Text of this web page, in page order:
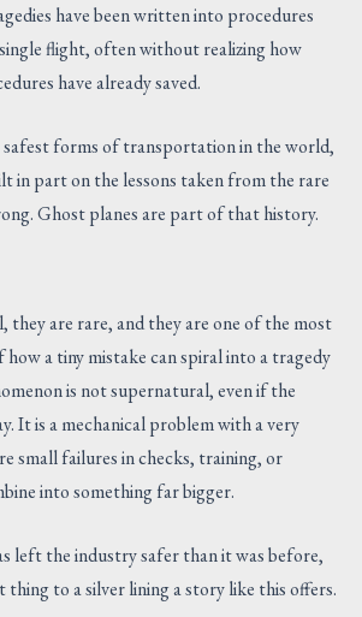
have been written into procedures
flight, often without realizing how
have already saved.
safest forms of transportation in the world,
in part on the lessons taken from the rare
Ghost planes are part of that history.
they are rare, and they are one of the most
how a tiny mistake can spiral into a tragedy
is not supernatural, even if the
It is a mechanical problem with a very
small failures in checks, training, or
into something far bigger.
left the industry safer than it was before,
thing to a silver lining a story like this offers.